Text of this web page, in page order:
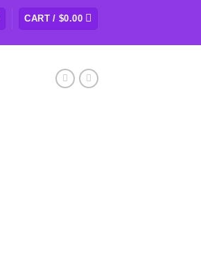
CART /$0.00